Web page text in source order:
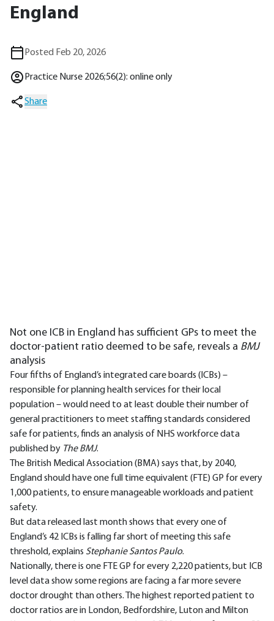
England
Posted Feb 20, 2026
Practice Nurse 2026;56(2): online only
Share
Not one ICB in England has sufficient GPs to meet the
doctor-patient ratio deemed to be safe, reveals a BMJ
analysis
Four fifths of England’s integrated care boards (ICBs) –
responsible for planning health services for their local
population – would need to at least double their number of
general practitioners to meet staffing standards considered
safe for patients, finds an analysis of NHS workforce data
published by The BMJ.
The British Medical Association (BMA) says that, by 2040,
England should have one full time equivalent (FTE) GP for every
1,000 patients, to ensure manageable workloads and patient
safety.
But data released last month shows that every one of
England’s 42 ICBs is falling far short of meeting this safe
threshold, explains Stephanie Santos Paulo.
Nationally, there is one FTE GP for every 2,220 patients, but ICB
level data show some regions are facing a far more severe
doctor drought than others. The highest reported patient to
doctor ratios are in London, Bedfordshire, Luton and Milton